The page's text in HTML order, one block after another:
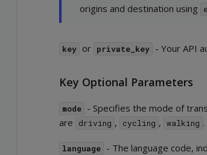
origins and destination using
key or private_key - Your API
Key Optional Parameters
mode - Specifies the mode of
are
driving , cycling , walking
language - The language code,